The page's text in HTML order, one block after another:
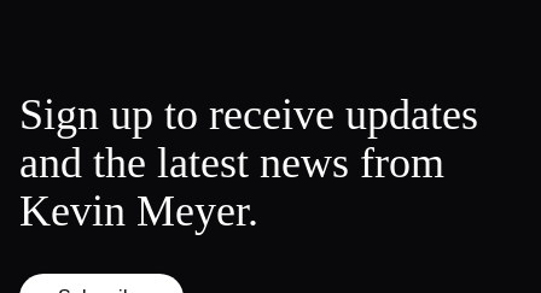
Sign up to receive updates
and the latest news from
Kevin Meyer.